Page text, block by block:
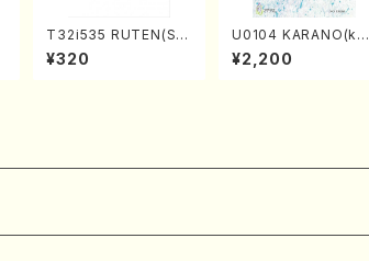
T32i535 RUTEN(Sh
akuhachi/H. Ichizan
Shodai /Full Score)
¥320
U0104 KARANO(kot
o solo/K. URATA /Fu
ll Score)
¥2,200